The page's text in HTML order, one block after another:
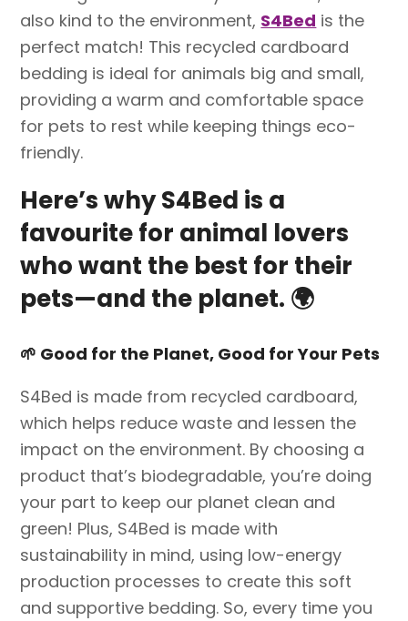
also kind to the environment, S4Bed is the
perfect match! This recycled cardboard
bedding is ideal for animals big and small,
providing a warm and comfortable space
for pets to rest while keeping things eco-
friendly.
Here’s why S4Bed is a
favourite for animal lovers
who want the best for their
pets—and the planet. 🌍
🌱 Good for the Planet, Good for Your Pets
S4Bed is made from recycled cardboard,
which helps reduce waste and lessen the
impact on the environment. By choosing a
product that’s biodegradable, you’re doing
your part to keep our planet clean and
green! Plus, S4Bed is made with
sustainability in mind, using low-energy
production processes to create this soft
and supportive bedding. So, every time you